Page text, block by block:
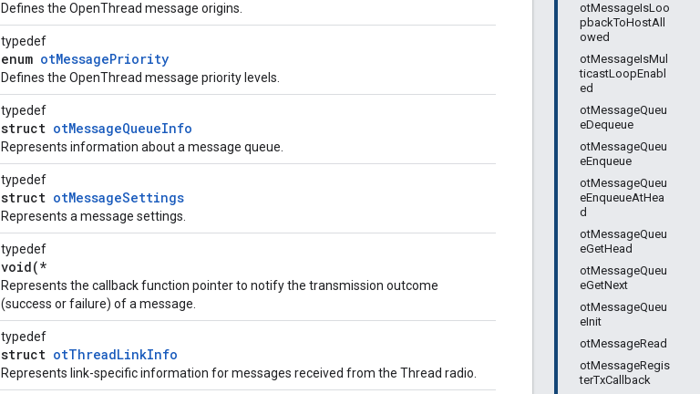
otMessageIsLoo
pbackToHostAll
owed
otMessageIsMul
ticastLoopEnabl
ed
otMessageQueu
eDequeue
otMessageQueu
eEnqueue
otMessageQueu
eEnqueueAtHea
d
otMessageQueu
eGetHead
otMessageQueu
eGetNext
otMessageQueu
eInit
otMessageRead
otMessageRegis
terTxCallback
Defines the OpenThread message origins.
typedef
enum otMessagePriority
Defines the OpenThread message priority levels.
typedef
struct otMessageQueueInfo
Represents information about a message queue.
typedef
struct otMessageSettings
Represents a message settings.
typedef
void(*
Represents the callback function pointer to notify the transmission outcome
(success or failure) of a message.
typedef
struct otThreadLinkInfo
Represents link-specific information for messages received from the Thread radio.